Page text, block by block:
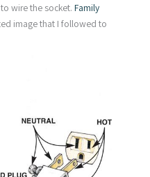
wire the socket. Family
image that I followed to